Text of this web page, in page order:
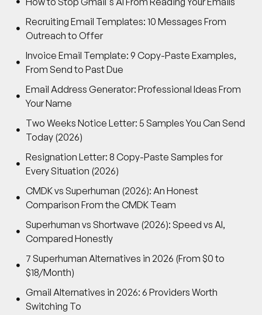
Recruiting Email Templates: 10 Messages From
Outreach to Offer
Invoice Email Template: 9 Copy-Paste Examples,
From Send to Past Due
Email Address Generator: Professional Ideas From
Your Name
Two Weeks Notice Letter: 5 Samples You Can Send
Today (2026)
Resignation Letter: 8 Copy-Paste Samples for
Every Situation (2026)
CMDK vs Superhuman (2026): An Honest
Comparison From the CMDK Team
Superhuman vs Shortwave (2026): Speed vs AI,
Compared Honestly
7 Superhuman Alternatives in 2026 (From $0 to
$18/Month)
Gmail Alternatives in 2026: 6 Providers Worth
Switching To